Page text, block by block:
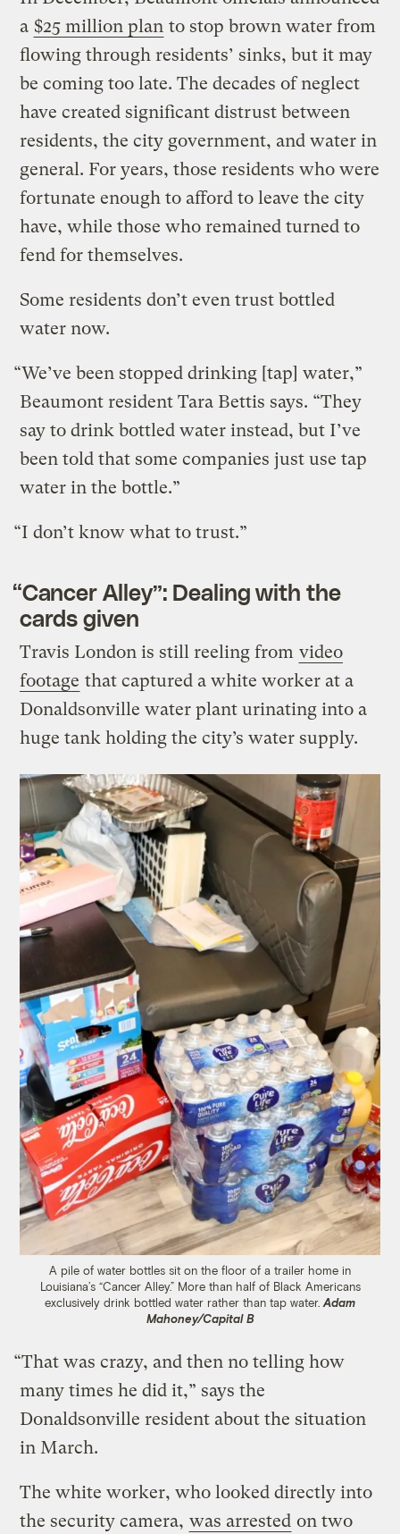
a $25 million plan to stop brown water from
flowing through residents’ sinks, but it may
be coming too late. The decades of neglect
have created significant distrust between
residents, the city government, and water in
general. For years, those residents who were
fortunate enough to afford to leave the city
have, while those who remained turned to
fend for themselves.
Some residents don’t even trust bottled
water now.
“We’ve been stopped drinking [tap] water,”
Beaumont resident Tara Bettis says. “They
say to drink bottled water instead, but I’ve
been told that some companies just use tap
water in the bottle.”
“I don’t know what to trust.”
“Cancer Alley”: Dealing with the
cards given
Travis London is still reeling from video
footage that captured a white worker at a
Donaldsonville water plant urinating into a
huge tank holding the city’s water supply.
A pile of water bottles sit on the floor of a trailer home in
Louisiana’s “Cancer Alley.” More than half of Black Americans
exclusively drink bottled water rather than tap water. Adam
Mahoney/Capital B
“That was crazy, and then no telling how
many times he did it,” says the
Donaldsonville resident about the situation
in March.
The white worker, who looked directly into
the security camera, was arrested on two